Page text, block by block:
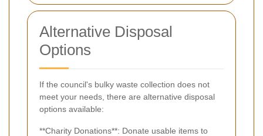
Alternative Disposal
Options
If the council's bulky waste collection does not
meet your needs, there are alternative disposal
options available:
**Charity Donations**: Donate usable items to